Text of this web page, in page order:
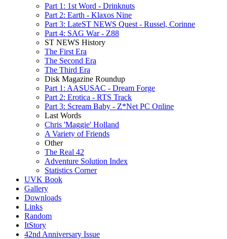
Part 1: 1st Word - Drinknuts
Part 2: Earth - Klaxos Nine
Part 3: LateST NEWS Quest - Russel, Corinne
Part 4: SAG War - Z88
ST NEWS History
The First Era
The Second Era
The Third Era
Disk Magazine Roundup
Part 1: AASUSAC - Dream Forge
Part 2: Erotica - RTS Track
Part 3: Scream Baby - Z*Net PC Online
Last Words
Chris 'Maggie' Holland
A Variety of Friends
Other
The Real 42
Adventure Solution Index
Statistics Corner
UVK Book
Gallery
Downloads
Links
Random
ItStory
42nd Anniversary Issue